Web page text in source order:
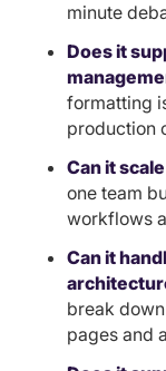
minute
Does it
formatting
production
Can it
one team
workflows
Can it
break
pages and